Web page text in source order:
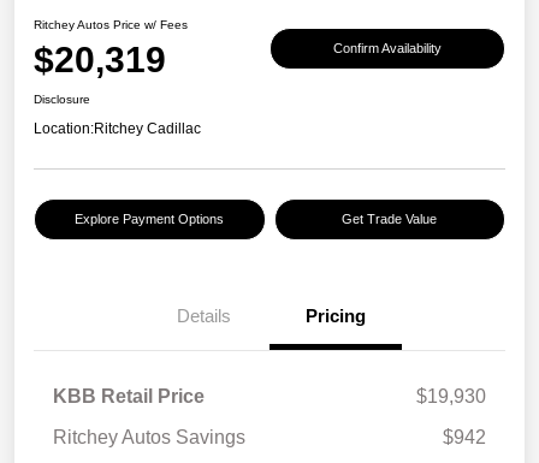
Ritchey Autos Price w/ Fees
$20,319 Confirm Availability
Disclosure
Location:Ritchey Cadillac
Explore Payment Options Get Trade Value
Details Pricing
KBB Retail Price
$19,930
Ritchey Autos Savings
$942